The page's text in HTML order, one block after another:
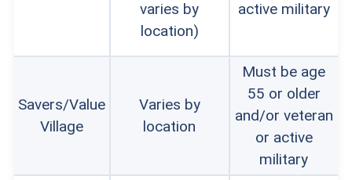
varies by
location)
active military
Savers/Value
Village
Varies by
location
Must be age
55 or older
and/or veteran
or active
military